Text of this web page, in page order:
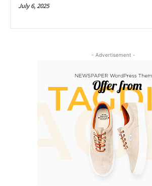
July 6, 2025
- Advertisement -